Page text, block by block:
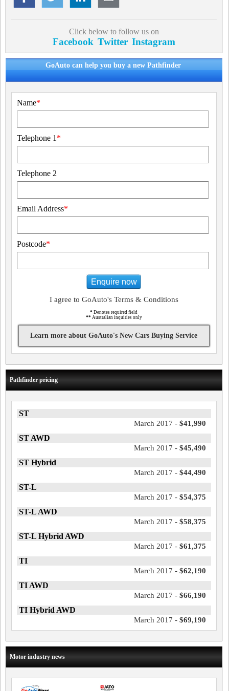
Click below to follow us on
Facebook Twitter Instagram
GoAuto can help you buy a new Pathfinder
Name*
Telephone 1 *
Telephone 2
Email Address*
Postcode*
Enquire now
I agree to GoAuto's Terms & Conditions
* Denotes required field
** Australian inquiries only
Learn more about GoAuto's New Cars Buying Service
Pathfinder pricing
ST
March 2017 - $41,990
ST AWD
March 2017 - $45,490
ST Hybrid
March 2017 - $44,490
ST-L
March 2017 - $54,375
ST-L AWD
March 2017 - $58,375
ST-L Hybrid AWD
March 2017 - $61,375
TI
March 2017 - $62,190
TI AWD
March 2017 - $66,190
TI Hybrid AWD
March 2017 - $69,190
Motor industry news